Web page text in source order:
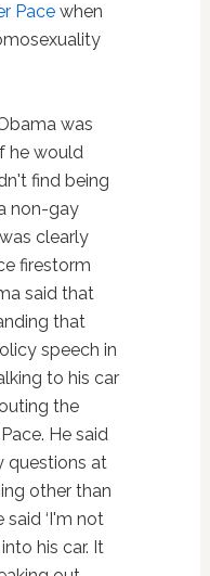
Pacewhen
was
he would
find being
non-gay
clearly
firestorm
said that
that
speech in
to his car
the
He said
questions at
other than
‘I'm not
his car. It